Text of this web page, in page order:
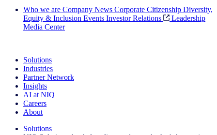
Who we are Company News Corporate Citizenship Diversity,
Equity & Inclusion Events Investor Relations
Leadership
Media Center
Solutions
Industries
Partner Network
Insights
AI at NIQ
Careers
About
Solutions